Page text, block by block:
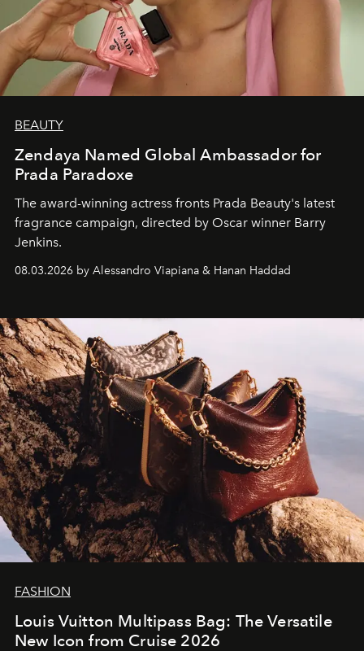
BEAUTY
Zendaya Named Global Ambassador for
Prada Paradoxe
The award-winning actress fronts Prada Beauty's latest
fragrance campaign, directed by Oscar winner Barry
Jenkins.
08.03.2026 by Alessandro Viapiana & Hanan Haddad
FASHION
Louis Vuitton Multipass Bag: The Versatile
New Icon from Cruise 2026